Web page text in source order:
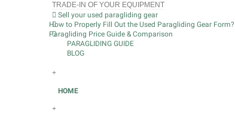
TRADE-IN OF YOUR EQUIPMENT
Sell your used paragliding gear
How to Properly Fill Out the Used Paragliding Gear Form?
Paragliding Price Guide & Comparison
PARAGLIDING GUIDE
BLOG
+
HOME
+